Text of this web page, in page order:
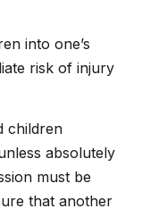
into one’s
risk of injury
children
absolutely
must be
that another